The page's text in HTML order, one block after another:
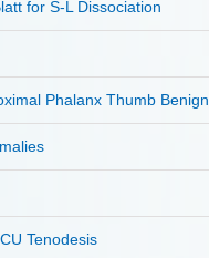
for S-L Dissociation
Phalanx Thumb Benign
Tenodesis